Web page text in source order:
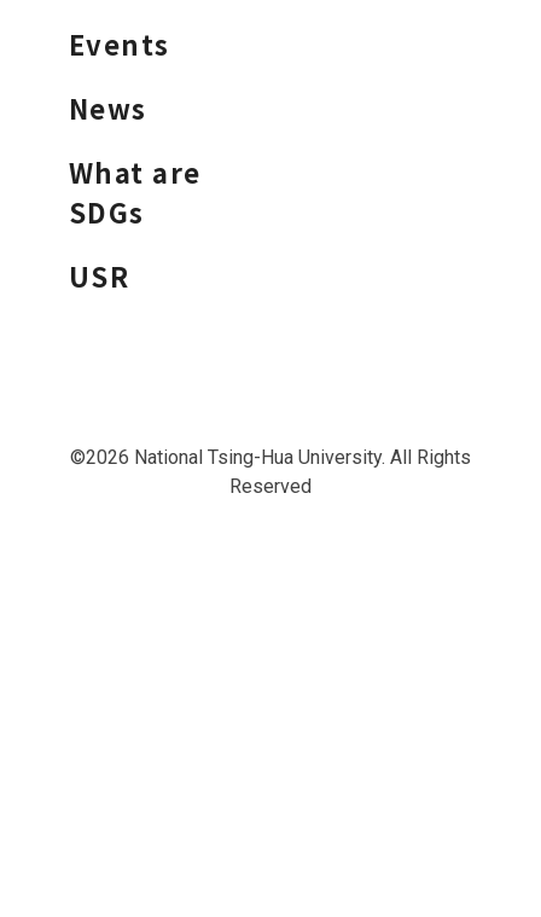
Events
News
What are
SDGs
USR
©2026 National Tsing-Hua University. All Rights
Reserved